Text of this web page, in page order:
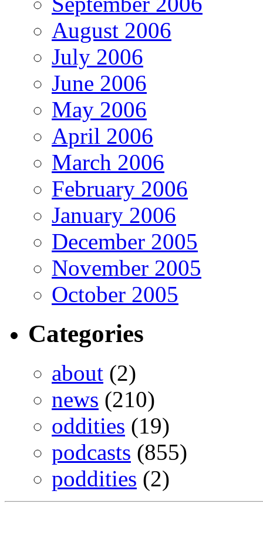
August 2006
July 2006
June 2006
May 2006
April 2006
March 2006
February 2006
January 2006
December 2005
November 2005
October 2005
Categories
about (2)
news (210)
oddities (19)
podcasts (855)
poddities (2)